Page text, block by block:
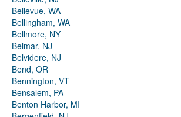
Bellevue, WA
Bellingham, WA
Bellmore, NY
Belmar, NJ
Belvidere, NJ
Bend, OR
Bennington, VT
Bensalem, PA
Benton Harbor, MI